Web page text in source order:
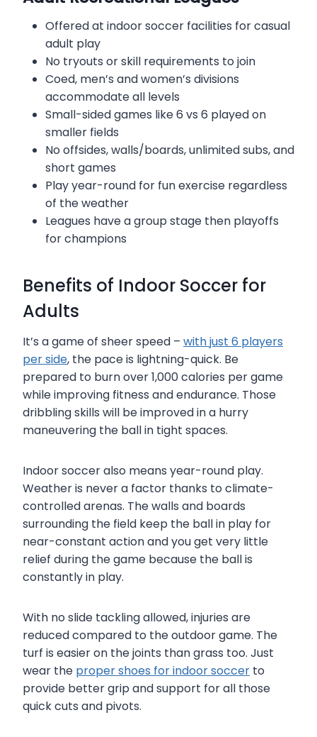
Offered at indoor soccer facilities for casual
adult play
No tryouts or skill requirements to join
Coed, men’s and women’s divisions
accommodate all levels
Small-sided games like 6 vs 6 played on
smaller fields
No offsides, walls/boards, unlimited subs, and
short games
Play year-round for fun exercise regardless
of the weather
Leagues have a group stage then playoffs
for champions
Benefits of Indoor Soccer for
Adults
It’s a game of sheer speed – with just 6 players
per side, the pace is lightning-quick. Be
prepared to burn over 1,000 calories per game
while improving fitness and endurance. Those
dribbling skills will be improved in a hurry
maneuvering the ball in tight spaces.
Indoor soccer also means year-round play.
Weather is never a factor thanks to climate-
controlled arenas. The walls and boards
surrounding the field keep the ball in play for
near-constant action and you get very little
relief during the game because the ball is
constantly in play.
With no slide tackling allowed, injuries are
reduced compared to the outdoor game. The
turf is easier on the joints than grass too. Just
wear the proper shoes for indoor soccer to
provide better grip and support for all those
quick cuts and pivots.